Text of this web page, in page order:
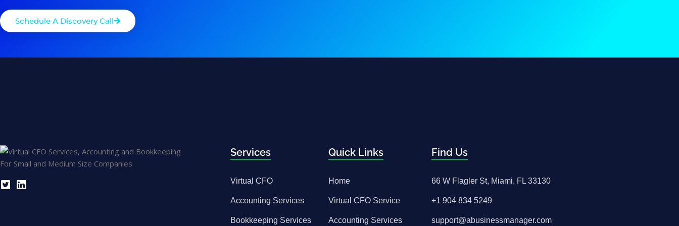
Schedule A Discovery Call
Services
Virtual CFO
Accounting Services
Bookkeeping Services
Quick Links
Home
Virtual CFO Service
Accounting Services
Find Us
66 W Flagler St, Miami, FL 33130
+1 904 834 5249
support@abusinessmanager.com